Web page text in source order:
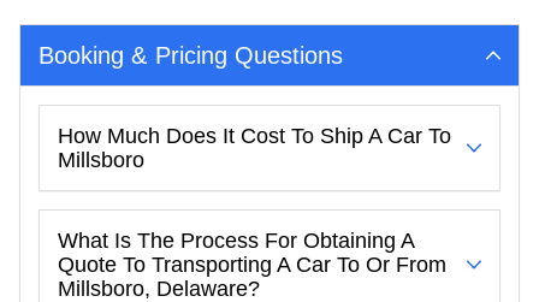
Booking & Pricing Questions
How Much Does It Cost To Ship A Car To
Millsboro
What Is The Process For Obtaining A
Quote To Transporting A Car To Or From
Millsboro, Delaware?